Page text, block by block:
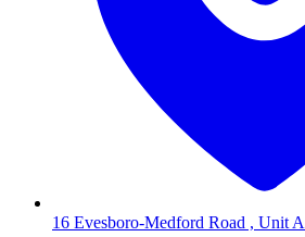
16 Evesboro-Medford Road , Unit